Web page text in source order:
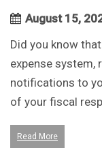
August 15,
Did you know
expense system,
notifications to
of your fiscal
Read More